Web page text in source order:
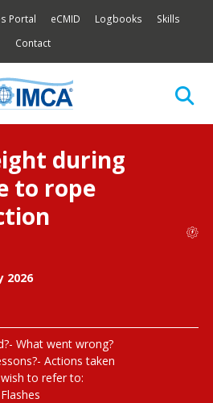
Portal eCMID Logbooks
Skills
Contact
during
to rope
2026
What went wrong?
Actions taken
to refer to: